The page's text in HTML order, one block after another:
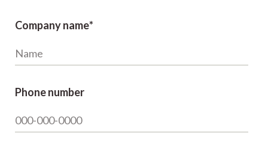
Company name*
Phone number